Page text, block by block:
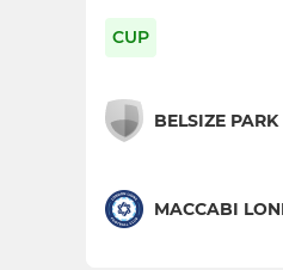
CUP
BELSIZE
MACCABI